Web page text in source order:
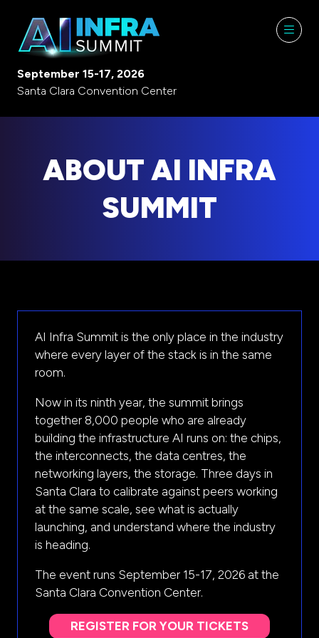
September 15-17, 2026
Santa Clara Convention Center
ABOUT AI INFRA
SUMMIT
AI Infra Summit is the only place in the industry
where every layer of the stack is in the same
room.
Now in its ninth year, the summit brings
together 8,000 people who are already
building the infrastructure AI runs on: the chips,
the interconnects, the data centres, the
networking layers, the storage. Three days in
Santa Clara to calibrate against peers working
at the same scale, see what is actually
launching, and understand where the industry
is heading.
The event runs September 15-17, 2026 at the
Santa Clara Convention Center.
REGISTER FOR YOUR TICKETS
(opens